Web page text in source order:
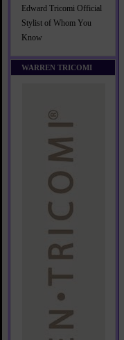
Edward Tricomi Official
Stylist of Whom You
Know
WARREN TRICOMI